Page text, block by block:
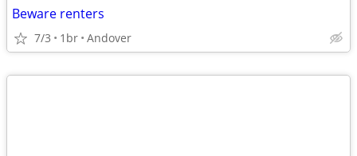
Beware renters
7/3 1br Andover